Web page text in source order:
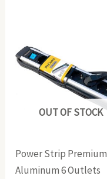
OUT OF STOCK
Power Strip Premium
Aluminum 6 Outlets